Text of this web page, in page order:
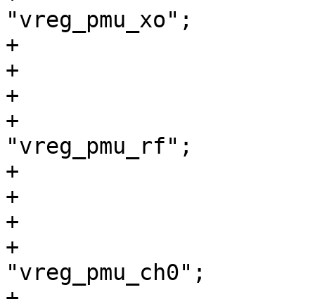
"vreg_pmu_xo";
+			};
+
+			vreg_pmu_rf: ldo2 {
+				regulator-name =
"vreg_pmu_rf";
+			};
+
+			vreg_pmu_ch0: ldo3 {
+				regulator-name =
"vreg_pmu_ch0";